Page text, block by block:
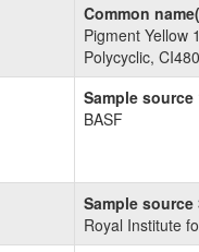
Common
Pigment Yellow
Polycyclic,
Sample source
BASF
Sample source
Royal Institute